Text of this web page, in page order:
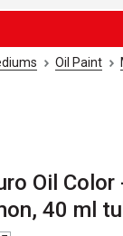
Oil Paint
Oil Color
40 ml